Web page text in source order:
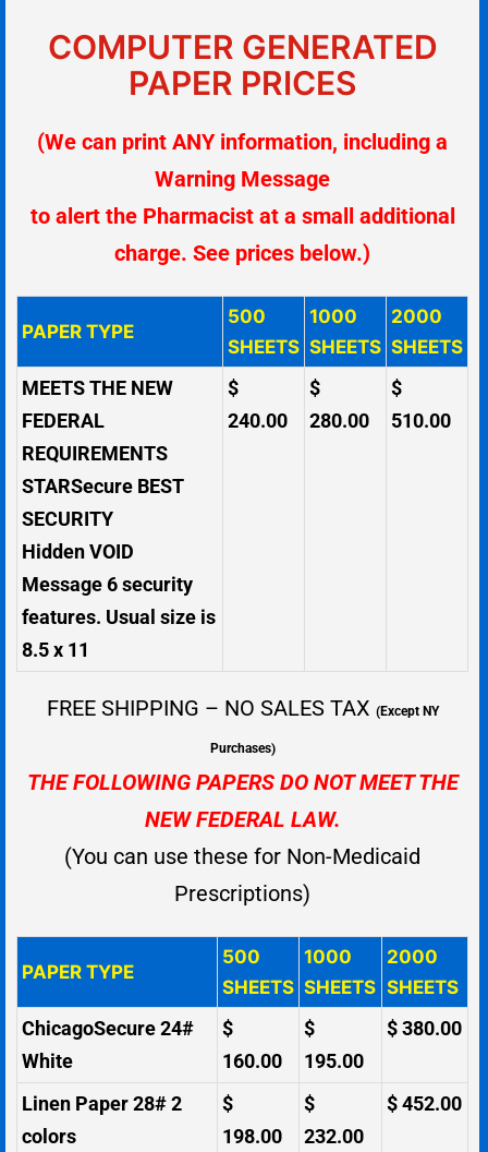
COMPUTER GENERATED
PAPER PRICES
(We can print ANY information, including a
Warning Message
to alert the Pharmacist at a small additional
charge. See prices below.)
PAPER TYPE
500
SHEETS
1000
SHEETS
2000
SHEETS
MEETS THE NEW
FEDERAL
REQUIREMENTS
STARSecure BEST
SECURITY
Hidden VOID
Message6 security
features. Usual size is
8.5 x 11
$
240.00
$
280.00
$
510.00
FREE SHIPPING – NO SALES TAX (Except NY
Purchases)
THE FOLLOWING PAPERS DO NOT MEET THE
NEW FEDERAL LAW.
(You can use these for Non-Medicaid
Prescriptions)
PAPER TYPE
500
SHEETS
1000
SHEETS
2000
SHEETS
ChicagoSecure 24#
White
$
160.00
$
195.00
$ 380.00
Linen Paper 28# 2
colors
$
198.00
$
232.00
$ 452.00